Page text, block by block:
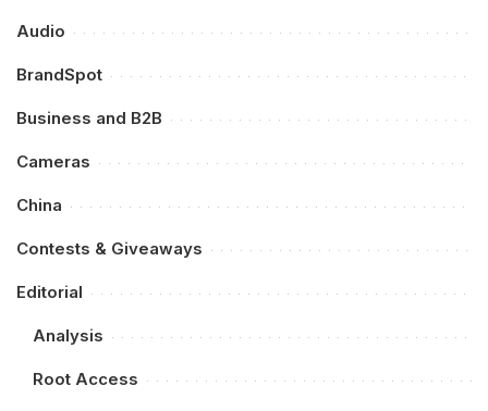
Audio
BrandSpot
Business and B2B
Cameras
China
Contests & Giveaways
Editorial
Analysis
Root Access